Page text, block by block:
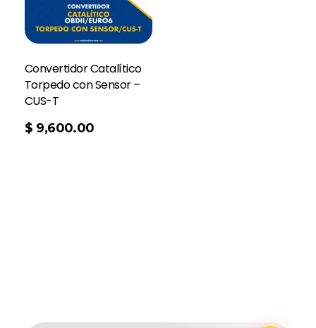
Convertidor Catalítico
Torpedo con Sensor –
CUS-T
$ 9,600.00